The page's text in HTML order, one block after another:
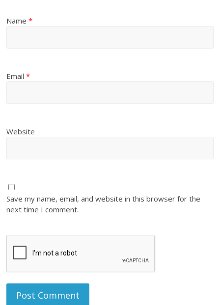
Name*
Email*
Website
Save my name, email, and website in this browser for the
next time I comment.